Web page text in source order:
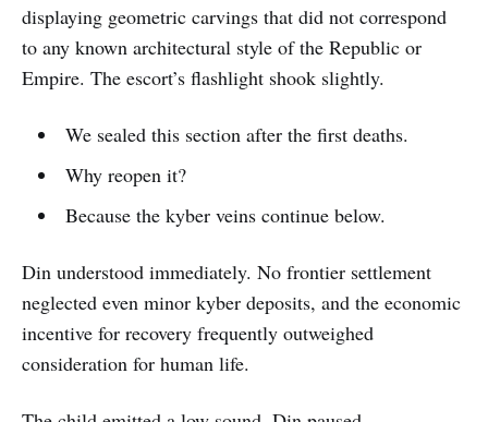
displaying geometric carvings that did not correspond
to any known architectural style of the Republic or
Empire. The escort’s flashlight shook slightly.
We sealed this section after the first deaths.
Why reopen it?
Because the kyber veins continue below.
Din understood immediately. No frontier settlement
neglected even minor kyber deposits, and the economic
incentive for recovery frequently outweighed
consideration for human life.